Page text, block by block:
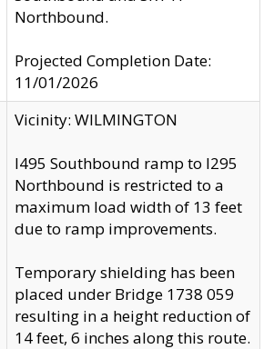
Northbound.
Projected Completion Date:
11/01/2026
Vicinity: WILMINGTON
I495 Southbound ramp to I295
Northbound is restricted to a
maximum load width of 13 feet
due to ramp improvements.
Temporary shielding has been
placed under Bridge 1738 059
resulting in a height reduction of
14 feet, 6 inches along this route.